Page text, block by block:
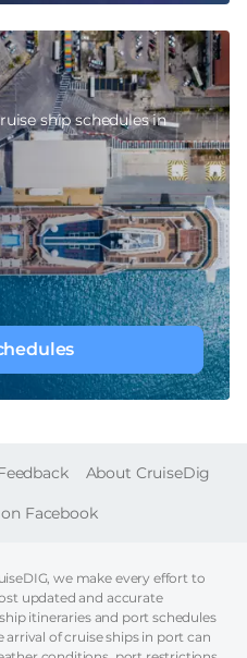
ship schedules in
Facebook
About CruiseDig
we make every effort to
updated and accurate
itineraries and port schedules
of cruise ships in port can